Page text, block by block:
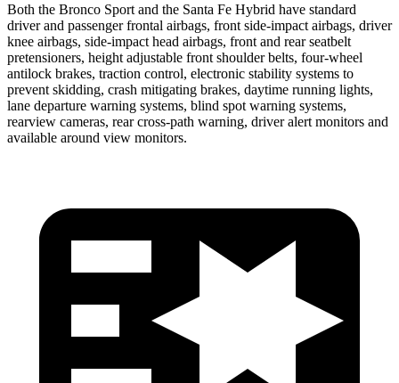
Both the Bronco Sport and the Santa Fe Hybrid have standard
driver and passenger frontal airbags, front side-impact airbags, driver
knee airbags, side-impact head airbags, front and rear seatbelt
pretensioners, height adjustable front shoulder belts, four-wheel
antilock brakes, traction control, electronic stability systems to
prevent skidding, crash mitigating brakes, daytime running lights,
lane departure warning systems, blind spot warning systems,
rearview cameras, rear cross-path warning, driver alert monitors and
available around view monitors.